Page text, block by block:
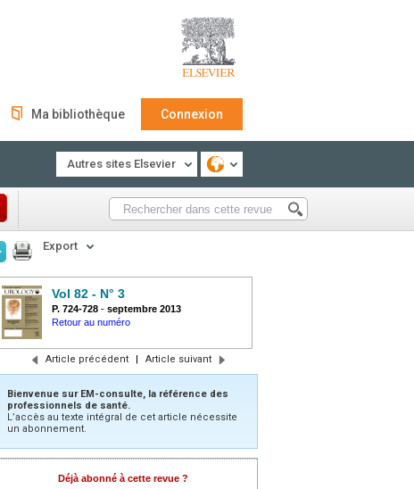
Ma bibliothèque Connexion
Autres sites Elsevier
Export
Vol 82 - N° 3
P. 724-728 - septembre 2013
Retour au numéro
Article précédent | Article suivant
Bienvenue sur EM-consulte, la référence des
professionnels de santé.
L’accès au texte intégral de cet article nécessite
un abonnement.
Déjà abonné à cette revue ?